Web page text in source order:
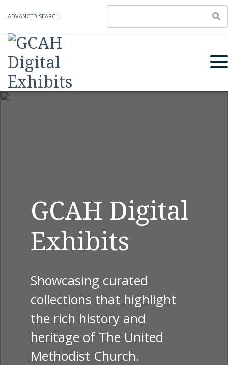
ADVANCED SEARCH
GCAH Digital
Exhibits
Showcasing curated
collections that highlight
the rich history and
heritage of The United
Methodist Church.